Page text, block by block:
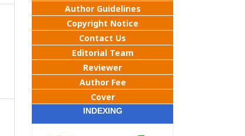
Author Guidelines
Copyright Notice
Contact Us
Editorial Team
Reviewer
Author Fee
Cover
INDEXING